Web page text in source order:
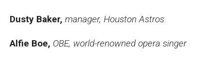
Giving
Dusty Baker, manager, Houston Astros
Alfie Boe, OBE, world-renowned opera singer